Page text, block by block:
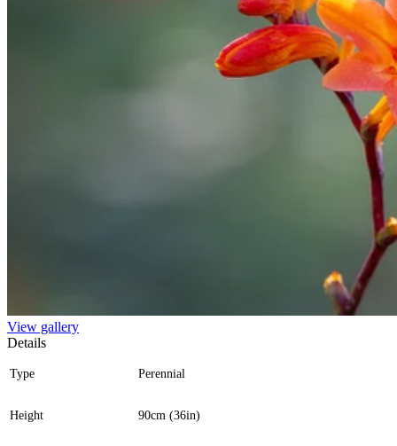
View gallery
Details
Type Perennial
Height 90cm (36in)